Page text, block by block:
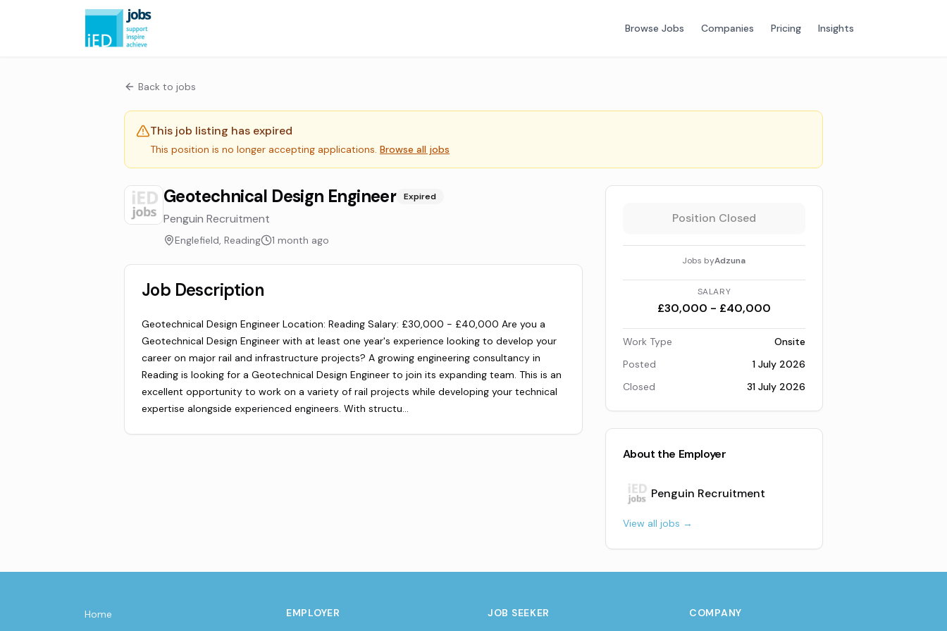
Browse Jobs Companies Pricing Insights
Back to jobs
This job listing has expired
This position is no longer accepting applications. Browse all jobs
Geotechnical Design Engineer Expired
Penguin Recruitment
Englefield, Reading 1 month ago
Job Description
Geotechnical Design Engineer Location: Reading Salary: £30,000 - £40,000 Are you a
Geotechnical Design Engineer with at least one year's experience looking to develop your
career on major rail and infrastructure projects? A growing engineering consultancy in
Reading is looking for a Geotechnical Design Engineer to join its expanding team. This is an
excellent opportunity to work on a variety of rail projects while developing your technical
expertise alongside experienced engineers. With structu…
Position Closed
Jobs byAdzuna
SALARY
£30,000 - £40,000
Work Type
Onsite
Posted
1 July 2026
Closed
31 July 2026
About the Employer
Penguin Recruitment
View all jobs →
Home EMPLOYER JOB SEEKER COMPANY